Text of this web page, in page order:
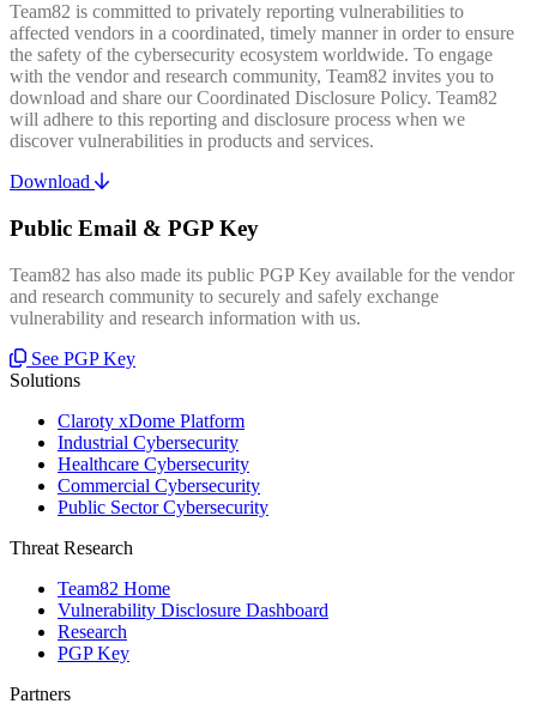
Team82 is committed to privately reporting vulnerabilities to
affected vendors in a coordinated, timely manner in order to ensure
the safety of the cybersecurity ecosystem worldwide. To engage
with the vendor and research community, Team82 invites you to
download and share our Coordinated Disclosure Policy. Team82
will adhere to this reporting and disclosure process when we
discover vulnerabilities in products and services.
Download
Public Email & PGP Key
Team82 has also made its public PGP Key available for the vendor
and research community to securely and safely exchange
vulnerability and research information with us.
See PGP Key
Solutions
Claroty xDome Platform
Industrial Cybersecurity
Healthcare Cybersecurity
Commercial Cybersecurity
Public Sector Cybersecurity
Threat Research
Team82 Home
Vulnerability Disclosure Dashboard
Research
PGP Key
Partners